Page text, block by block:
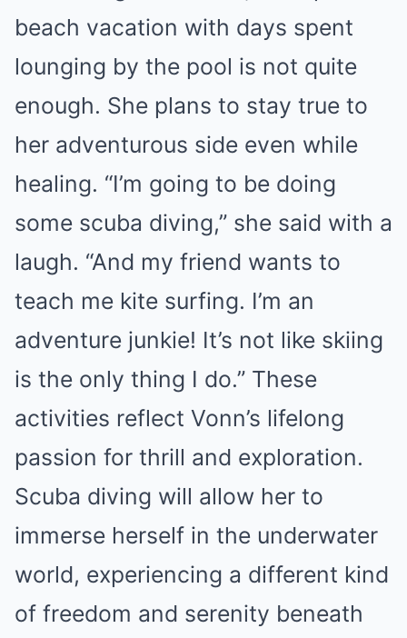
beach vacation with days spent
lounging by the pool is not quite
enough. She plans to stay true to
her adventurous side even while
healing. “I’m going to be doing
some scuba diving,” she said with a
laugh. “And my friend wants to
teach me kite surfing. I’m an
adventure junkie! It’s not like skiing
is the only thing I do.” These
activities reflect Vonn’s lifelong
passion for thrill and exploration.
Scuba diving will allow her to
immerse herself in the underwater
world, experiencing a different kind
of freedom and serenity beneath